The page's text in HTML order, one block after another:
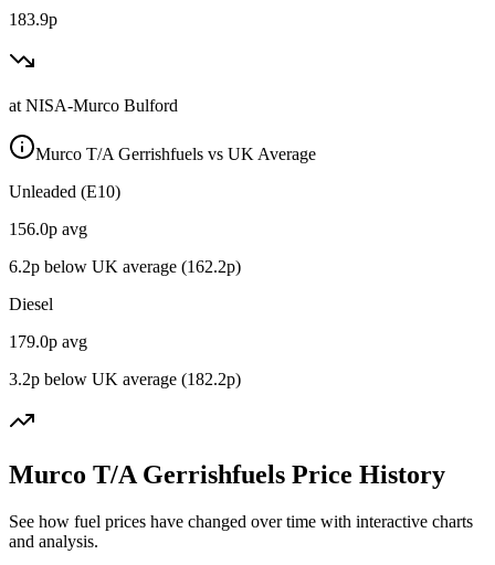
183.9p
at NISA-Murco Bulford
Murco T/A Gerrishfuels vs UK Average
Unleaded (E10)
156.0p avg
6.2p below UK average (162.2p)
Diesel
179.0p avg
3.2p below UK average (182.2p)
Murco T/A Gerrishfuels Price History
See how fuel prices have changed over time with interactive charts
and analysis.